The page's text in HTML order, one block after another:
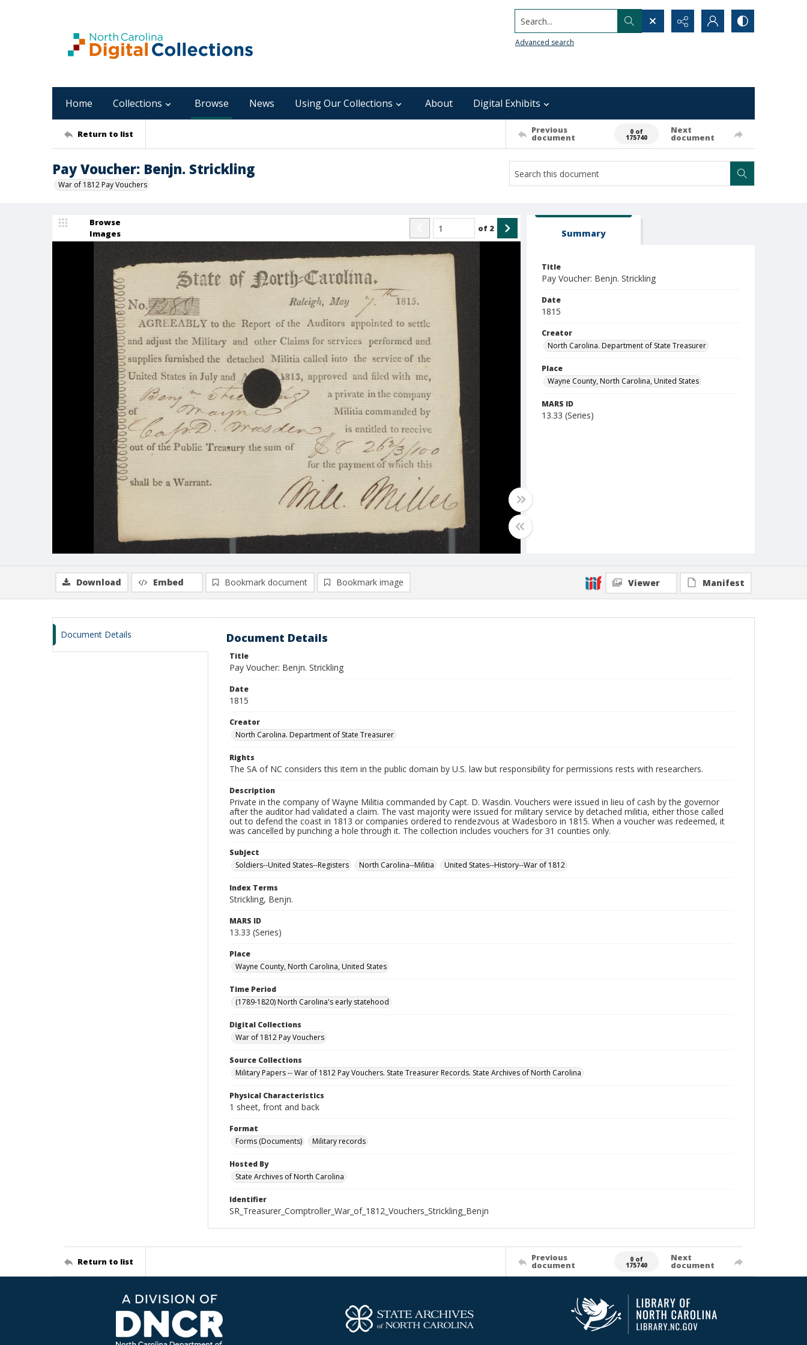
Search...
Advanced search
Home Collections Browse News Using Our Collections About Digital Exhibits
Return to list Previous
document
0 of
175740
Next
document
Pay Voucher: Benjn. Strickling
War of 1812 Pay Vouchers
Browse
Images
of 2 Summary
Title
Pay Voucher: Benjn. Strickling
Date
1815
Creator
North Carolina. Department of State Treasurer
Place
Wayne County, North Carolina, United States
MARS ID
13.33 (Series)
Download Embed Bookmark document Bookmark image Viewer Manifest
Document Details Document Details
Title
Pay Voucher: Benjn. Strickling
Date
1815
Creator
North Carolina. Department of State Treasurer
Rights
The SA of NC considers this item in the public domain by U.S. law but responsibility for permissions rests with researchers.
Description
Private in the company of Wayne Militia commanded by Capt. D. Wasdin. Vouchers were issued in lieu of cash by the governor
after the auditor had validated a claim. The vast majority were issued for military service by detached militia, either those called
out to defend the coast in 1813 or companies ordered to rendezvous at Wadesboro in 1815. When a voucher was redeemed, it
was cancelled by punching a hole through it. The collection includes vouchers for 31 counties only.
Subject
Soldiers--United States--Registers
North Carolina--Militia United States--History--War of 1812
Index Terms
Strickling, Benjn.
MARS ID
13.33 (Series)
Place
Wayne County, North Carolina, United States
Time Period
(1789-1820) North Carolina's early statehood
Digital Collections
War of 1812 Pay Vouchers
Source Collections
Military Papers -- War of 1812 Pay Vouchers. State Treasurer Records. State Archives of North Carolina
Physical Characteristics
1 sheet, front and back
Format
Forms (Documents)
Military records
Hosted By
State Archives of North Carolina
Identifier
SR_Treasurer_Comptroller_War_of_1812_Vouchers_Strickling_Benjn
Return to list Previous
document
0 of
175740
Next
document